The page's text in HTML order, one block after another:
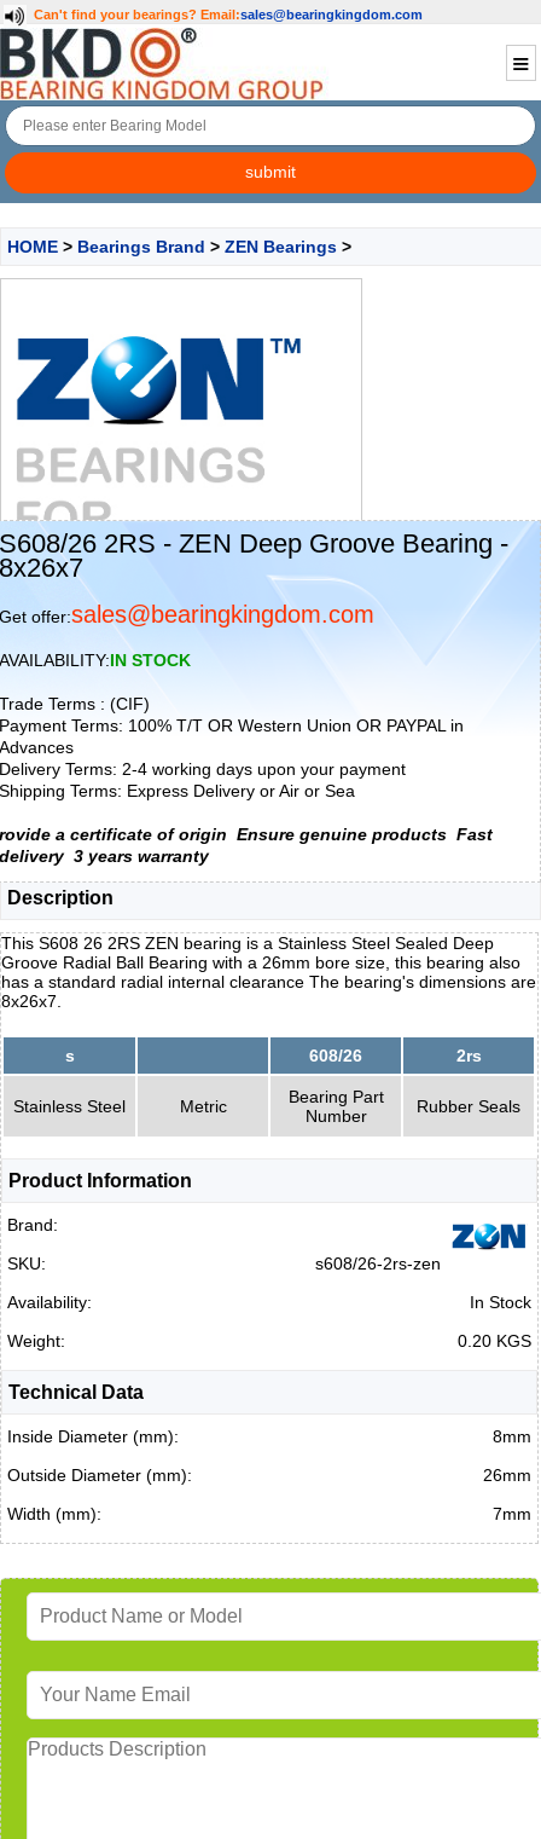
Can't find your bearings? Email:sales@bearingkingdom.com
HOME > Bearings Brand > ZEN Bearings >
S608/26 2RS - ZEN Deep Groove Bearing -
8x26x7
Get offer:sales@bearingkingdom.com
AVAILABILITY:IN STOCK
Trade Terms : (CIF)
Payment Terms: 100% T/T OR Western Union OR PAYPAL in
Advances
Delivery Terms: 2-4 working days upon your payment
Shipping Terms: Express Delivery or Air or Sea
rovide a certificate of origin Ensure genuine products Fast
delivery 3 years warranty
Description
This S608 26 2RS ZEN bearing is a Stainless Steel Sealed Deep
Groove Radial Ball Bearing with a 26mm bore size, this bearing also
has a standard radial internal clearance The bearing's dimensions are
8x26x7.
s 608/26 2rs
Stainless Steel Metric
Bearing Part
Number
Rubber Seals
Product Information
Brand:
SKU:
s608/26-2rs-zen
Availability:
In Stock
Weight:
0.20 KGS
Technical Data
Inside Diameter (mm):
8mm
Outside Diameter (mm):
26mm
Width (mm):
7mm